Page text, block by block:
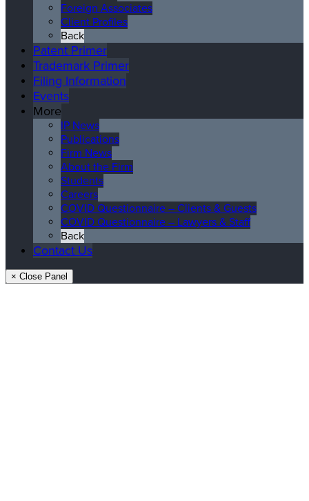
Foreign Associates
Client Profiles
Back
Patent Primer
Trademark Primer
Filing Information
Events
More
IP News
Publications
Firm News
About the Firm
Students
Careers
COVID Questionnaire – Clients & Guests
COVID Questionnaire – Lawyers & Staff
Back
Contact Us
× Close Panel